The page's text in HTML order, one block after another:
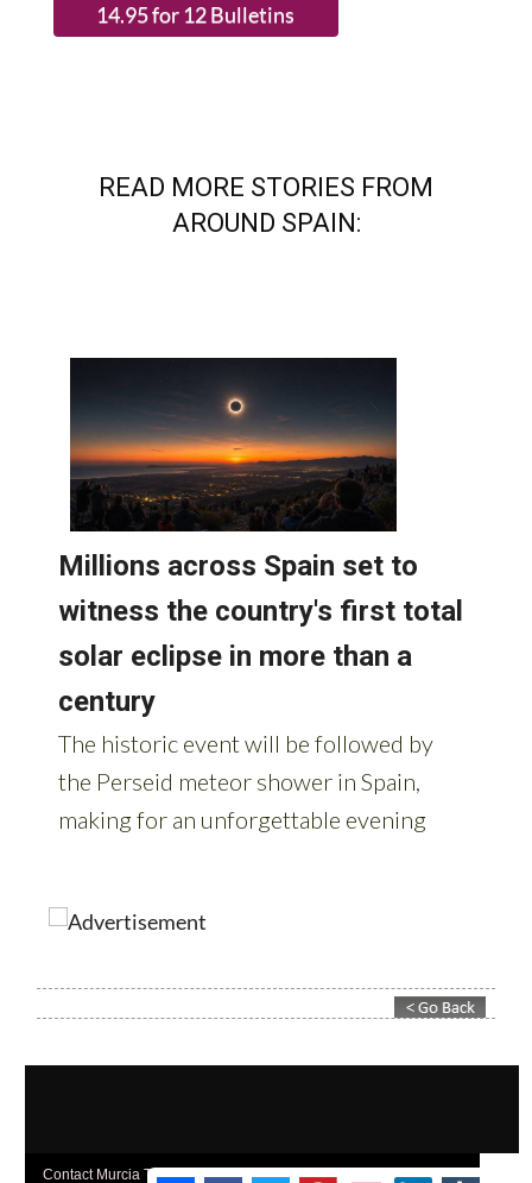
READ MORE STORIES FROM
AROUND SPAIN:
Contact Murcia Today: Editorial 000 000 000 / Office 000 000 000